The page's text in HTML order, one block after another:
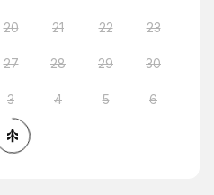
20 21 22 23
27 28 29 30
3 4 5 6